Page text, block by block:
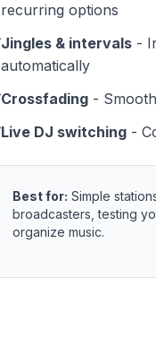
recurring options
Jingles & intervals -
automatically
Crossfading -
Live DJ switching -
Best for: Simple
broadcasters, testing
organize music.